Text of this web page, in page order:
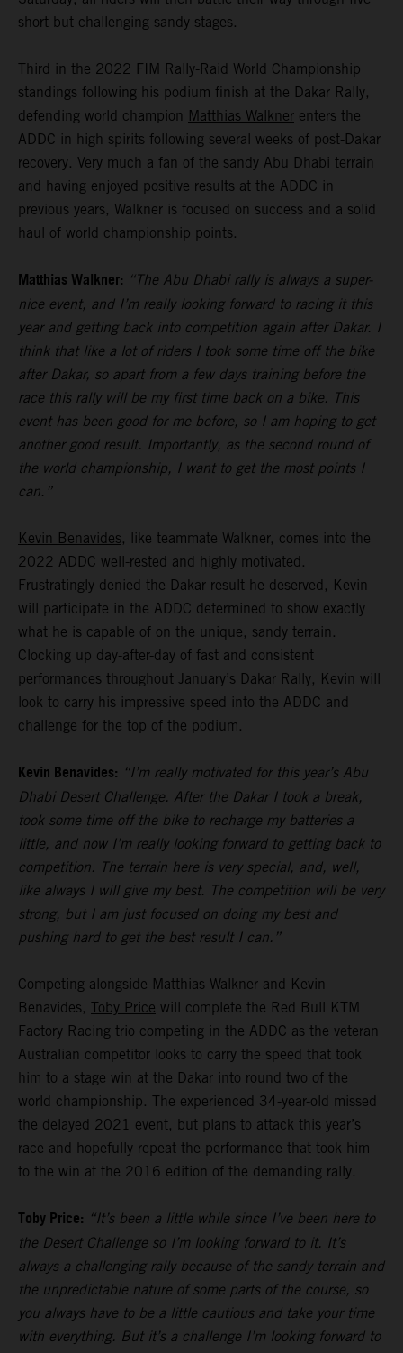
short but challenging sandy stages.
Third in the 2022 FIM Rally-Raid World Championship
standings following his podium finish at the Dakar Rally,
defending world champion Matthias Walkner enters the
ADDC in high spirits following several weeks of post-Dakar
recovery. Very much a fan of the sandy Abu Dhabi terrain
and having enjoyed positive results at the ADDC in
previous years, Walkner is focused on success and a solid
haul of world championship points.
Matthias Walkner: “The Abu Dhabi rally is always a super-
nice event, and I’m really looking forward to racing it this
year and getting back into competition again after Dakar. I
think that like a lot of riders I took some time off the bike
after Dakar, so apart from a few days training before the
race this rally will be my first time back on a bike. This
event has been good for me before, so I am hoping to get
another good result. Importantly, as the second round of
the world championship, I want to get the most points I
can.”
Kevin Benavides, like teammate Walkner, comes into the
2022 ADDC well-rested and highly motivated.
Frustratingly denied the Dakar result he deserved, Kevin
will participate in the ADDC determined to show exactly
what he is capable of on the unique, sandy terrain.
Clocking up day-after-day of fast and consistent
performances throughout January’s Dakar Rally, Kevin will
look to carry his impressive speed into the ADDC and
challenge for the top of the podium.
Kevin Benavides: “I’m really motivated for this year’s Abu
Dhabi Desert Challenge. After the Dakar I took a break,
took some time off the bike to recharge my batteries a
little, and now I’m really looking forward to getting back to
competition. The terrain here is very special, and, well,
like always I will give my best. The competition will be very
strong, but I am just focused on doing my best and
pushing hard to get the best result I can.”
Competing alongside Matthias Walkner and Kevin
Benavides, Toby Price will complete the Red Bull KTM
Factory Racing trio competing in the ADDC as the veteran
Australian competitor looks to carry the speed that took
him to a stage win at the Dakar into round two of the
world championship. The experienced 34-year-old missed
the delayed 2021 event, but plans to attack this year’s
race and hopefully repeat the performance that took him
to the win at the 2016 edition of the demanding rally.
Toby Price: “It’s been a little while since I’ve been here to
the Desert Challenge so I’m looking forward to it. It’s
always a challenging rally because of the sandy terrain and
the unpredictable nature of some parts of the course, so
you always have to be a little cautious and take your time
with everything. But it’s a challenge I’m looking forward to